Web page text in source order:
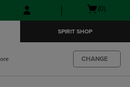
Skip
to
Skip
to
menu
Open(0)
SPIRIT SHOP
CHANGE